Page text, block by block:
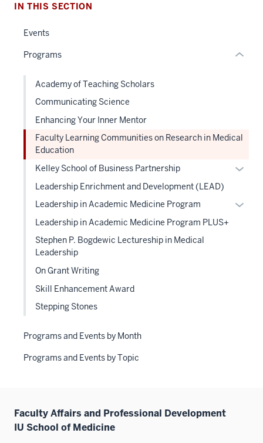
IN THIS SECTION
Events
Programs Expand
Academy of Teaching Scholars
Communicating Science
Enhancing Your Inner Mentor
Faculty Learning Communities on Research in Medical
Education
Kelley School of Business Partnership
links
Leadership Enrichment and Development (LEAD)
Leadership in Academic Medicine Program
Leadership in Academic Medicine Program PLUS+
Stephen P. Bogdewic Lectureship in Medical
Leadership
On Grant Writing
Skill Enhancement Award
Stepping Stones
Programs and Events by Month
Programs and Events by Topic
Faculty Affairs and Professional Development
IU School of Medicine